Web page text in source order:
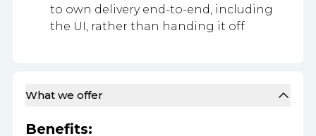
to own delivery end-to-end, including
the UI, rather than handing it off
What we offer
Benefits: